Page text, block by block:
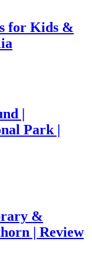
for Kids &
|
Park |
&
| Review